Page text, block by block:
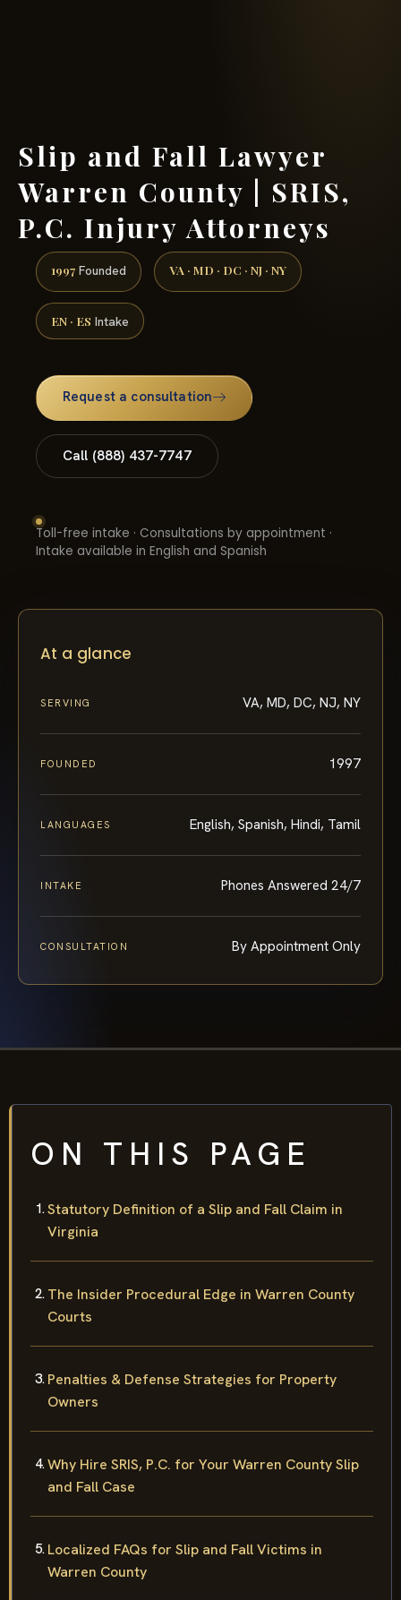
Slip and Fall Lawyer
Warren County | SRIS,
P.C. Injury Attorneys
1997 Founded VA · MD · DC · NJ · NY
EN · ES Intake
Request a consultation
Call (888) 437-7747
Toll-free intake · Consultations by appointment ·
Intake available in English and Spanish
At a glance
SERVING VA, MD, DC, NJ, NY
FOUNDED 1997
LANGUAGES English, Spanish, Hindi, Tamil
INTAKE Phones Answered 24/7
CONSULTATION By Appointment Only
ON THIS PAGE
Statutory Definition of a Slip and Fall Claim in
Virginia
The Insider Procedural Edge in Warren County
Courts
Penalties & Defense Strategies for Property
Owners
Why Hire SRIS, P.C. for Your Warren County Slip
and Fall Case
Localized FAQs for Slip and Fall Victims in
Warren County